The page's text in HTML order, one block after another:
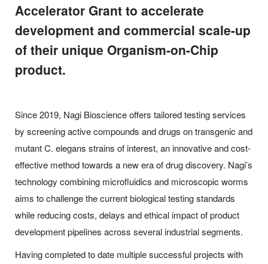
Accelerator Grant to accelerate
development and commercial scale-up
of their unique Organism-on-Chip
product.
Since 2019, Nagi Bioscience offers tailored testing services
by screening active compounds and drugs on transgenic and
mutantC. elegans strains of interest, an innovative and cost-
effective method towards a new era of drug discovery. Nagi’s
technology combining microfluidics and microscopic worms
aims to challenge the current biological testing standards
while reducing costs, delays and ethical impact of product
development pipelines across several industrial segments.
Having completed to date multiple successful projects with